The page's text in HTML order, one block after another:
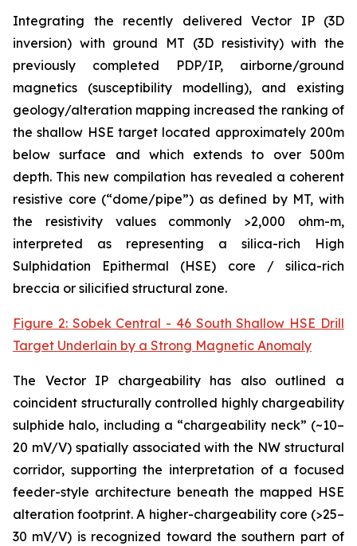
Integrating the recently delivered Vector IP (3D
inversion) with ground MT (3D resistivity) with the
previously completed PDP/IP, airborne/ground
magnetics (susceptibility modelling), and existing
geology/alteration mapping increased the ranking of
the shallow HSE target located approximately 200m
below surface and which extends to over 500m
depth. This new compilation has revealed a coherent
resistive core (“dome/pipe”) as defined by MT, with
the resistivity values commonly >2,000 ohm-m,
interpreted as representing a silica-rich High
Sulphidation Epithermal (HSE) core / silica-rich
breccia or silicified structural zone.
Figure 2: Sobek Central - 46 South Shallow HSE Drill
Target Underlain by a Strong Magnetic Anomaly
The Vector IP chargeability has also outlined a
coincident structurally controlled highly chargeability
sulphide halo, including a “chargeability neck” (~10–
20 mV/V) spatially associated with the NW structural
corridor, supporting the interpretation of a focused
feeder-style architecture beneath the mapped HSE
alteration footprint. A higher-chargeability core (>25–
30 mV/V) is recognized toward the southern part of